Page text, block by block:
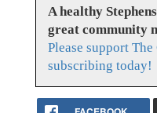
A healthy
great community
Please support
subscribing today!